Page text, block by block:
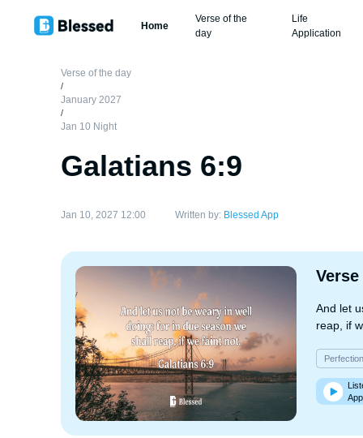
Home
Verse of the
day
Life
Application
Verse of the day
/
January 2027
/
Jan 10 Night
Galatians 6:9
Jan 10, 2027 12:00 Written by: Blessed App
Verse
And let
reap, if
Perfection